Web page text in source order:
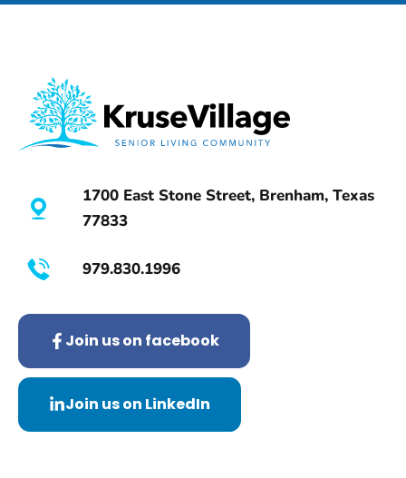
1700 East Stone Street, Brenham, Texas
77833
979.830.1996
Join us on facebook
Join us on LinkedIn